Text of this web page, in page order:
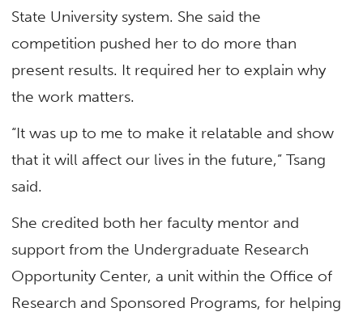
State University system. She said the
competition pushed her to do more than
present results. It required her to explain why
the work matters.
“It was up to me to make it relatable and show
that it will affect our lives in the future,” Tsang
said.
She credited both her faculty mentor and
support from the Undergraduate Research
Opportunity Center, a unit within the Office of
Research and Sponsored Programs, for helping